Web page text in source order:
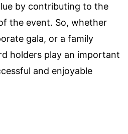
by contributing to the
the event. So, whether
gala, or a family
holders play an important
and enjoyable